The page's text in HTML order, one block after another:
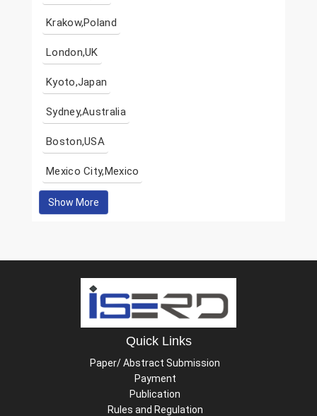
Krakow,Poland
London,UK
Kyoto,Japan
Sydney,Australia
Boston,USA
Mexico City,Mexico
Show More
Quick Links
Paper/ Abstract Submission
Payment
Publication
Rules and Regulation